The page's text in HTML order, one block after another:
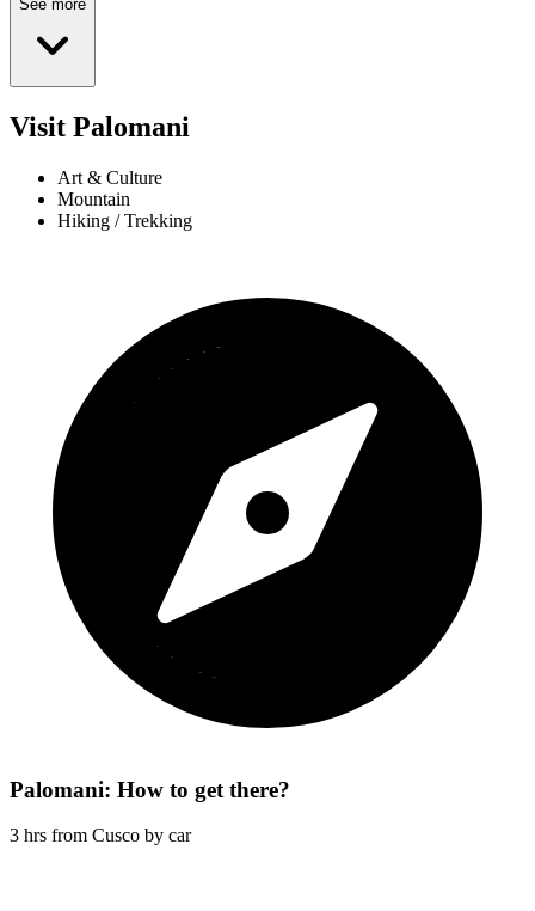
See more
Visit Palomani
Art & Culture
Mountain
Hiking / Trekking
Palomani: How to get there?
3 hrs from Cusco by car